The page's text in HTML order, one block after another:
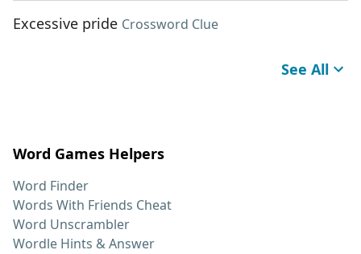
Excessive pride Crossword Clue
See All
Word Games Helpers
Word Finder
Words With Friends Cheat
Word Unscrambler
Wordle Hints & Answer